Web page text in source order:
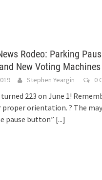
Rodeo: Parking
New Voting Machines
Stephen Yeargin 0
turned 223 on June 1!
orientation. ? The
pause button” [...]